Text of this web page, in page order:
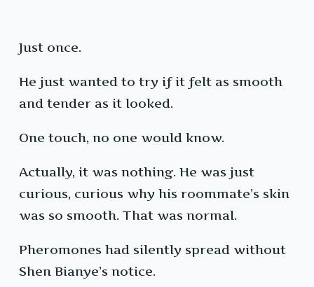
Just once.
He just wanted to try if it felt as smooth
and tender as it looked.
One touch, no one would know.
Actually, it was nothing. He was just
curious, curious why his roommate’s skin
was so smooth. That was normal.
Pheromones had silently spread without
Shen Bianye’s notice.